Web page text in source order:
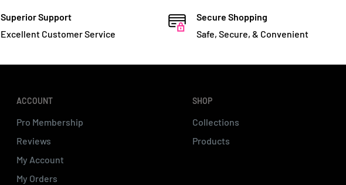
Superior Support
Excellent Customer Service
Secure Shopping
Safe, Secure, & Convenient
ACCOUNT
Pro Membership
Reviews
My Account
My Orders
SHOP
Collections
Products